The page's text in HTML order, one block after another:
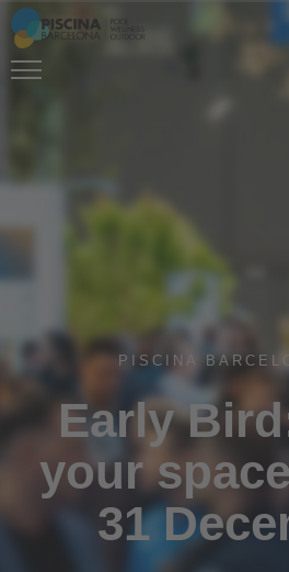
PISCINA
Early
your
31